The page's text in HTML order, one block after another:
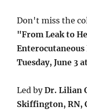
Don't miss the
"From Leak to
Tuesday, June 3
Led byDr. Lilian
Skiffington, RN,